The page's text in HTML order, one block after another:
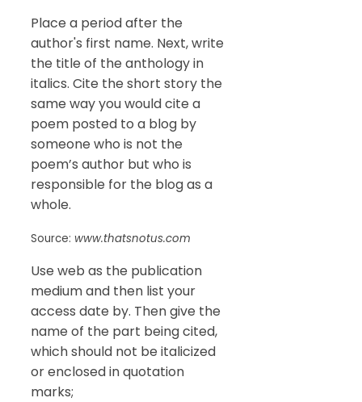
Place a period after the
author's first name. Next, write
the title of the anthology in
italics. Cite the short story the
same way you would cite a
poem posted to a blog by
someone who is not the
poem’s author but who is
responsible for the blog as a
whole.
Source: www.thatsnotus.com
Use web as the publication
medium and then list your
access date by. Then give the
name of the part being cited,
which should not be italicized
or enclosed in quotation
marks;